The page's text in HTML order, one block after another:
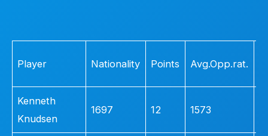
Player Nationality Points Avg.Opp.rat.
Kenneth
Knudsen
1697 12 1573